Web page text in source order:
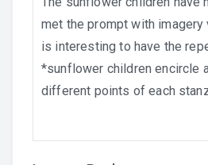
met the prompt with
is interesting to have the
*sunflower children encircle
different points of each